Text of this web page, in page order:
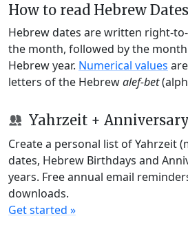
How to read Hebrew Dates
Hebrew dates are written right-
the month, followed by the
Hebrew year. Numerical values
letters of the Hebrewalef-bet
Yahrzeit +
Create a personal list of Yahrzeit
dates, Hebrew Birthdays and
years. Free annual email
downloads.
Get started »